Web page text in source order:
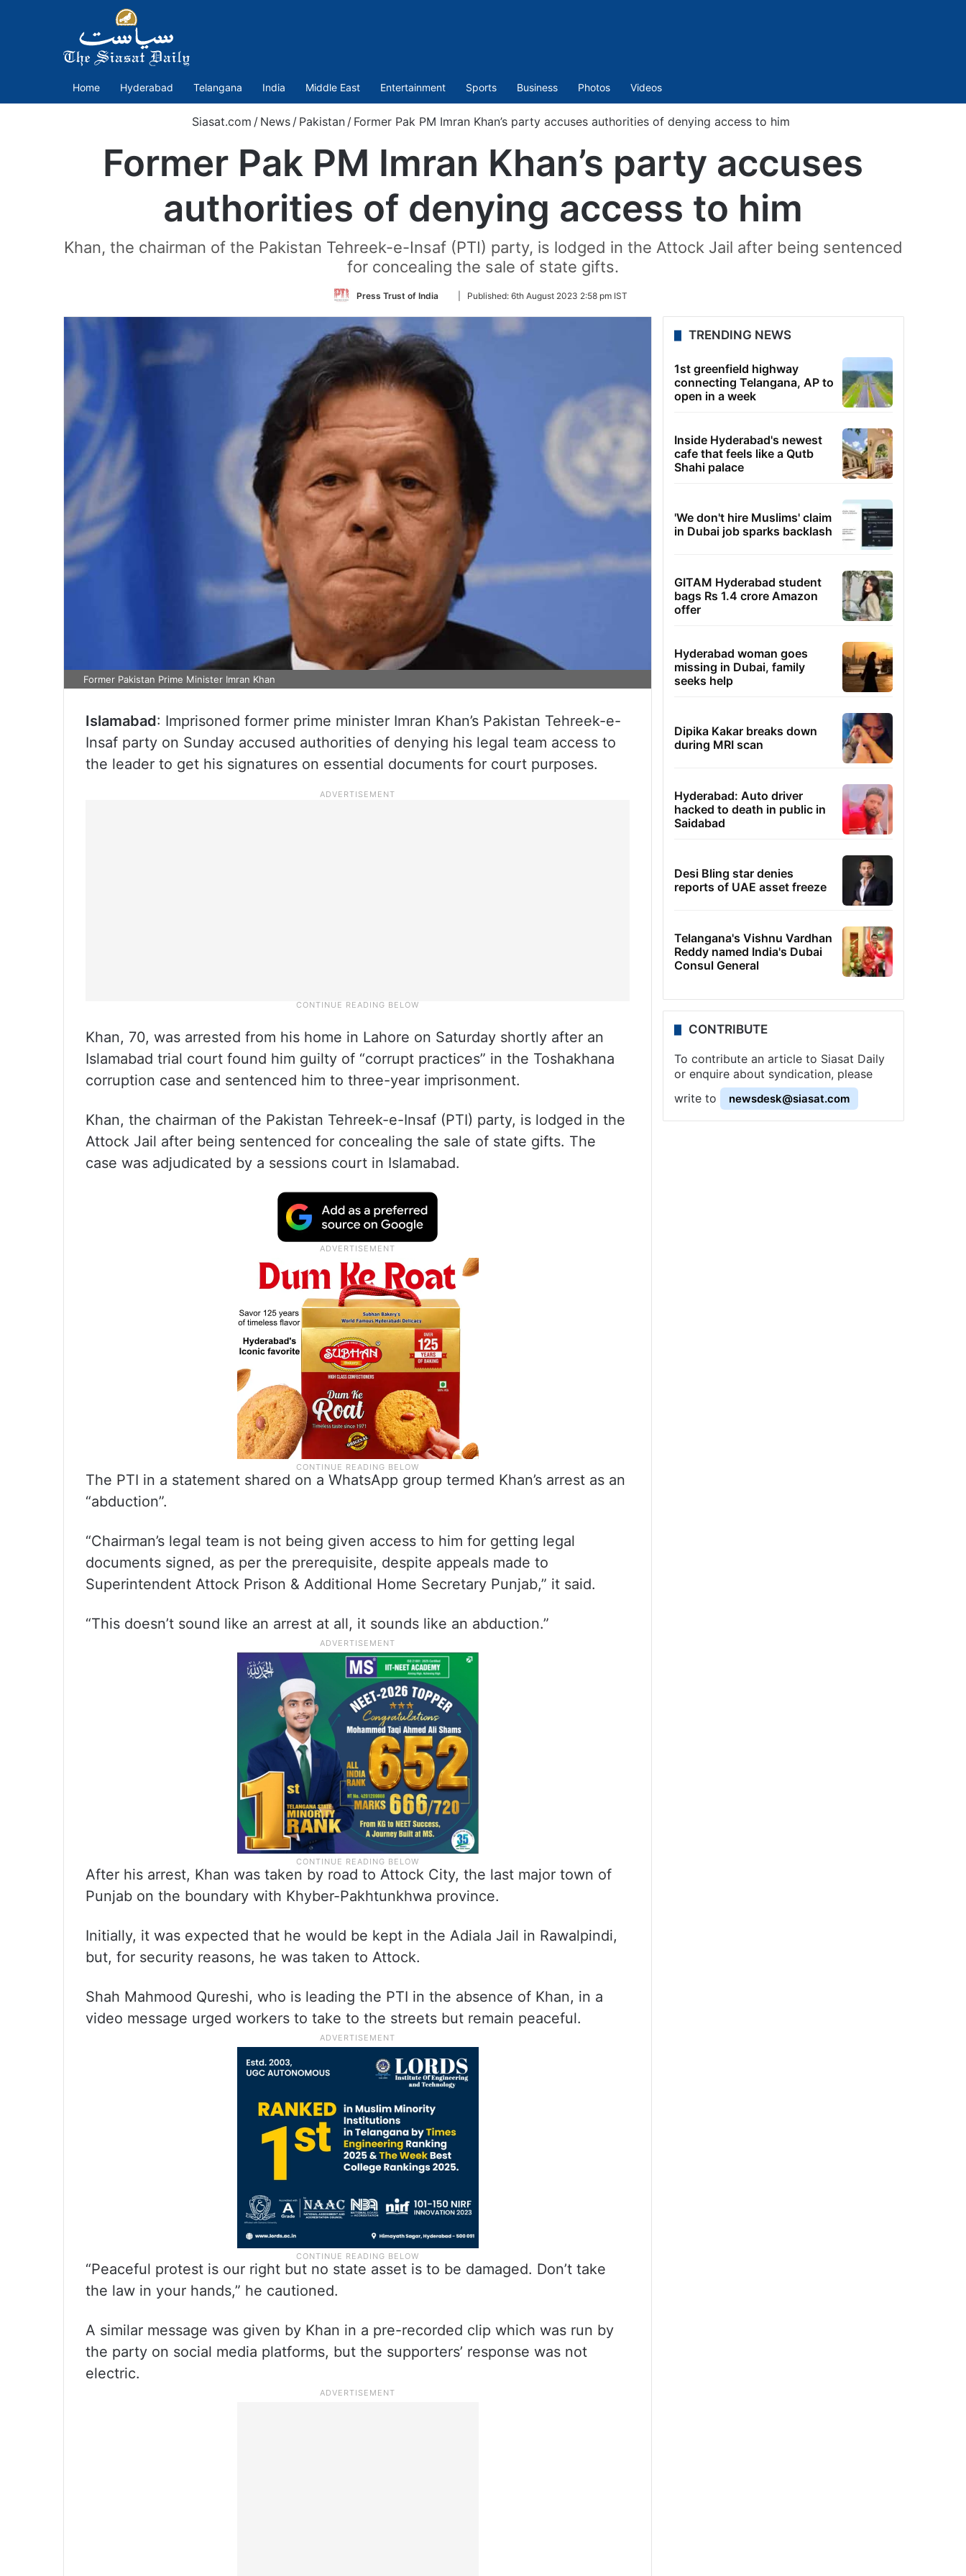
Home Hyderabad Telangana India Middle East Entertainment Sports Business Photos Videos
Siasat.com / News / Pakistan / Former Pak PM Imran Khan’s party accuses authorities of denying access to him
Former Pak PM Imran Khan’s party accuses
authorities of denying access to him
Khan, the chairman of the Pakistan Tehreek-e-Insaf (PTI) party, is lodged in the Attock Jail after being sentenced
for concealing the sale of state gifts.
Press Trust of India
Follow
Twitter
Published: 6th August 2023 2:58 pm IST
Former Pakistan Prime Minister Imran Khan
Islamabad: Imprisoned former prime minister Imran Khan’s Pakistan Tehreek-e-
Insaf party on Sunday accused authorities of denying his legal team access to
the leader to get his signatures on essential documents for court purposes.
Khan, 70, was arrested from his home in Lahore on Saturday shortly after an
Islamabad trial court found him guilty of “corrupt practices” in the Toshakhana
corruption case and sentenced him to three-year imprisonment.
Khan, the chairman of the Pakistan Tehreek-e-Insaf (PTI) party, is lodged in the
Attock Jail after being sentenced for concealing the sale of state gifts. The
case was adjudicated by a sessions court in Islamabad.
The PTI in a statement shared on a WhatsApp group termed Khan’s arrest as an
“abduction”.
“Chairman’s legal team is not being given access to him for getting legal
documents signed, as per the prerequisite, despite appeals made to
Superintendent Attock Prison & Additional Home Secretary Punjab,” it said.
“This doesn’t sound like an arrest at all, it sounds like an abduction.”
After his arrest, Khan was taken by road to Attock City, the last major town of
Punjab on the boundary with Khyber-Pakhtunkhwa province.
Initially, it was expected that he would be kept in the Adiala Jail in Rawalpindi,
but, for security reasons, he was taken to Attock.
Shah Mahmood Qureshi, who is leading the PTI in the absence of Khan, in a
video message urged workers to take to the streets but remain peaceful.
“Peaceful protest is our right but no state asset is to be damaged. Don’t take
the law in your hands,” he cautioned.
A similar message was given by Khan in a pre-recorded clip which was run by
the party on social media platforms, but the supporters’ response was not
electric.
TRENDING NEWS
1st greenfield highway
connecting Telangana, AP to
open in a week
Inside Hyderabad's newest
cafe that feels like a Qutb
Shahi palace
'We don't hire Muslims' claim
in Dubai job sparks backlash
GITAM Hyderabad student
bags Rs 1.4 crore Amazon
offer
Hyderabad woman goes
missing in Dubai, family
seeks help
Dipika Kakar breaks down
during MRI scan
Hyderabad: Auto driver
hacked to death in public in
Saidabad
Desi Bling star denies
reports of UAE asset freeze
Telangana's Vishnu Vardhan
Reddy named India's Dubai
Consul General
CONTRIBUTE
To contribute an article to Siasat Daily
or enquire about syndication, please
write to
newsdesk@siasat.com